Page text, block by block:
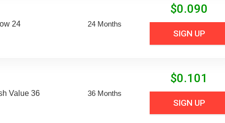
24 24 Months
$0.090
SIGN UP
Value 36 36 Months
$0.101
SIGN UP